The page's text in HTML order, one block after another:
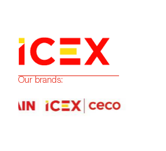
Our brands: